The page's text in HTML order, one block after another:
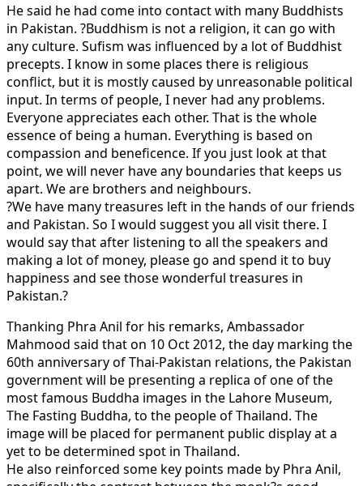
He said he had come into contact with many Buddhists
in Pakistan. ?Buddhism is not a religion, it can go with
any culture. Sufism was influenced by a lot of Buddhist
precepts. I know in some places there is religious
conflict, but it is mostly caused by unreasonable political
input. In terms of people, I never had any problems.
Everyone appreciates each other. That is the whole
essence of being a human. Everything is based on
compassion and beneficence. If you just look at that
point, we will never have any boundaries that keeps us
apart. We are brothers and neighbours.
?We have many treasures left in the hands of our friends
and Pakistan. So I would suggest you all visit there. I
would say that after listening to all the speakers and
making a lot of money, please go and spend it to buy
happiness and see those wonderful treasures in
Pakistan.?
Thanking Phra Anil for his remarks, Ambassador
Mahmood said that on 10 Oct 2012, the day marking the
60th anniversary of Thai-Pakistan relations, the Pakistan
government will be presenting a replica of one of the
most famous Buddha images in the Lahore Museum,
The Fasting Buddha, to the people of Thailand. The
image will be placed for permanent public display at a
yet to be determined spot in Thailand.
He also reinforced some key points made by Phra Anil,